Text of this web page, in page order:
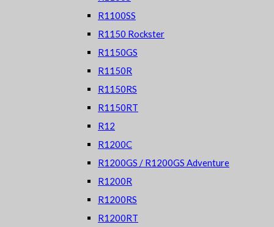
R1100SS
R1150 Rockster
R1150GS
R1150R
R1150RS
R1150RT
R12
R1200C
R1200GS / R1200GS Adventure
R1200R
R1200RS
R1200RT